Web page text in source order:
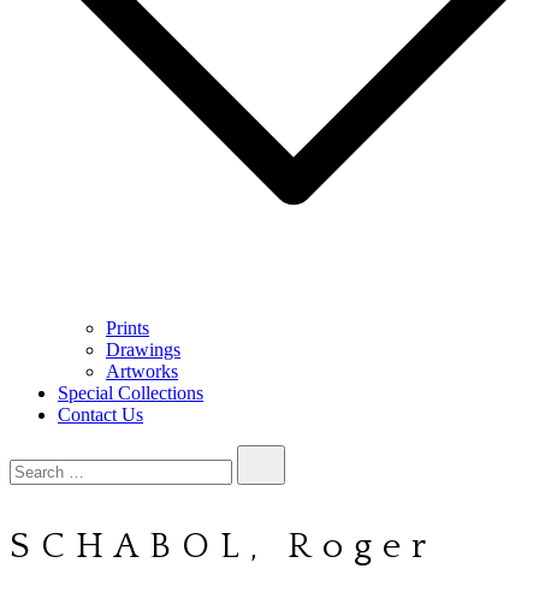
Prints
Drawings
Artworks
Special Collections
Contact Us
SCHABOL, Roger